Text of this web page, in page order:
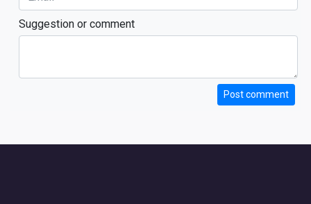
Suggestion or comment
Post comment